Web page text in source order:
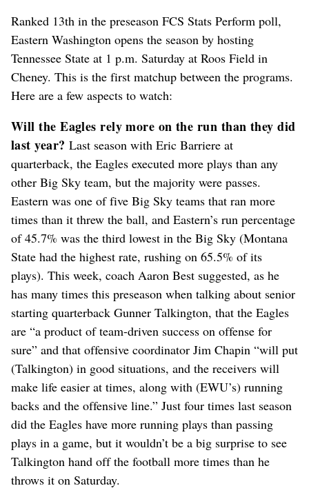
Ranked 13th in the preseason FCS Stats Perform poll,
Eastern Washington opens the season by hosting
Tennessee State at 1 p.m. Saturday at Roos Field in
Cheney. This is the first matchup between the programs.
Here are a few aspects to watch:
Will the Eagles rely more on the run than they did
last year? Last season with Eric Barriere at
quarterback, the Eagles executed more plays than any
other Big Sky team, but the majority were passes.
Eastern was one of five Big Sky teams that ran more
times than it threw the ball, and Eastern’s run percentage
of 45.7% was the third lowest in the Big Sky (Montana
State had the highest rate, rushing on 65.5% of its
plays). This week, coach Aaron Best suggested, as he
has many times this preseason when talking about senior
starting quarterback Gunner Talkington, that the Eagles
are “a product of team-driven success on offense for
sure” and that offensive coordinator Jim Chapin “will put
(Talkington) in good situations, and the receivers will
make life easier at times, along with (EWU’s) running
backs and the offensive line.” Just four times last season
did the Eagles have more running plays than passing
plays in a game, but it wouldn’t be a big surprise to see
Talkington hand off the football more times than he
throws it on Saturday.